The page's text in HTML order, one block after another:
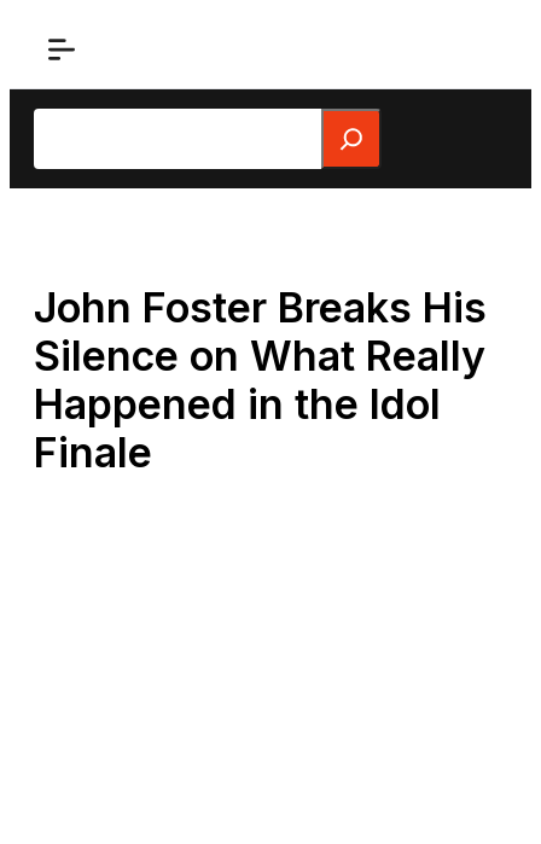
Search
John Foster Breaks His
Silence on What Really
Happened in the Idol
Finale